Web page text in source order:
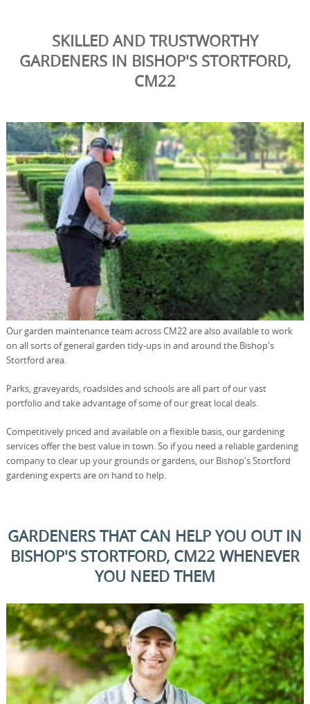
SKILLED AND TRUSTWORTHY
GARDENERS IN BISHOP'S STORTFORD,
CM22
Our garden maintenance team across CM22 are also available to work
on all sorts of general garden tidy-ups in and around the Bishop's
Stortford area.
Parks, graveyards, roadsides and schools are all part of our vast
portfolio and take advantage of some of our great local deals.
Competitively priced and available on a flexible basis, our gardening
services offer the best value in town. So if you need a reliable gardening
company to clear up your grounds or gardens, our Bishop's Stortford
gardening experts are on hand to help.
GARDENERS THAT CAN HELP YOU OUT IN
BISHOP'S STORTFORD, CM22 WHENEVER
YOU NEED THEM